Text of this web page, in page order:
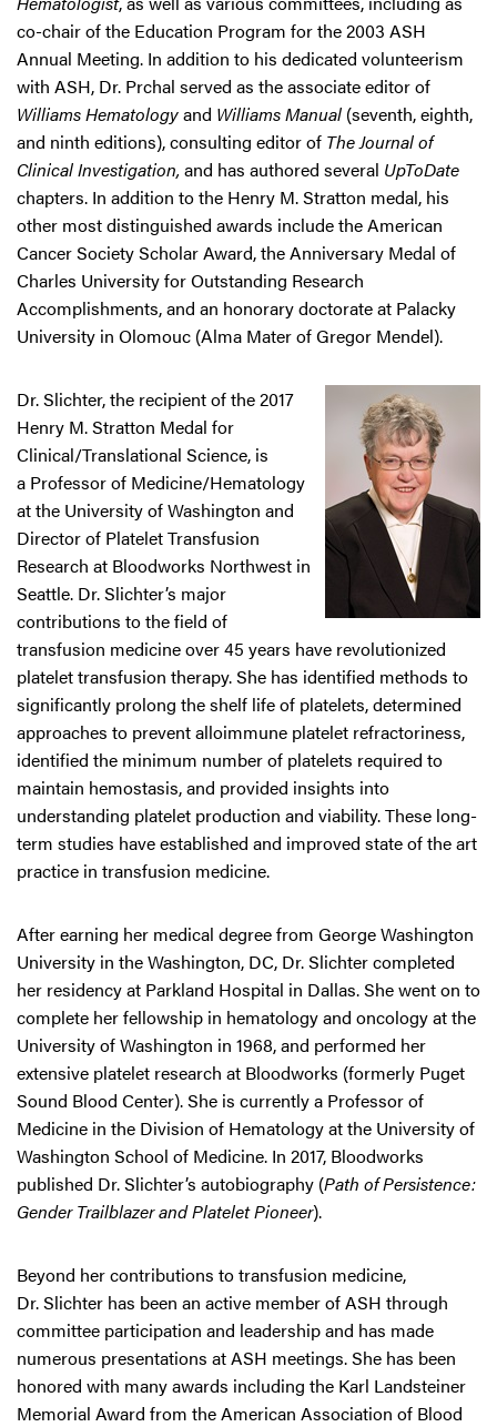
co-chair of the Education Program for the 2003 ASH
Annual Meeting. In addition to his dedicated volunteerism
with ASH, Dr. Prchal served as the associate editor of
Williams Hematologyand Williams Manual (seventh, eighth,
and ninth editions), consulting editor of The Journal of
Clinical Investigation, and has authored several UpToDate
chapters. In addition to the Henry M. Stratton medal, his
other most distinguished awards include the American
Cancer Society Scholar Award, the Anniversary Medal of
Charles University for Outstanding Research
Accomplishments, and an honorary doctorate at Palacky
University in Olomouc (Alma Mater of Gregor Mendel).
Dr. Slichter, the recipient of the 2017
Henry M. Stratton Medal for
Clinical/Translational Science, is
a Professor of Medicine/Hematology
at the University of Washington and
Director of Platelet Transfusion
Research at Bloodworks Northwest in
Seattle. Dr. Slichter’s major
contributions to the field of
transfusion medicine over 45 years have revolutionized
platelet transfusion therapy. She has identified methods to
significantly prolong the shelf life of platelets, determined
approaches to prevent alloimmune platelet refractoriness,
identified the minimum number of platelets required to
maintain hemostasis, and provided insights into
understanding platelet production and viability. These long-
term studies have established and improved state of the art
practice in transfusion medicine.
After earning her medical degree from George Washington
University in the Washington, DC, Dr. Slichter completed
her residency at Parkland Hospital in Dallas. She went on to
complete her fellowship in hematology and oncology at the
University of Washington in 1968, and performed her
extensive platelet research at Bloodworks (formerly Puget
Sound Blood Center). She is currently a Professor of
Medicine in the Division of Hematology at the University of
Washington School of Medicine. In 2017, Bloodworks
published Dr. Slichter’s autobiography (Path of Persistence:
Gender Trailblazer and Platelet Pioneer).
Beyond her contributions to transfusion medicine,
Dr. Slichter has been an active member of ASH through
committee participation and leadership and has made
numerous presentations at ASH meetings. She has been
honored with many awards including the Karl Landsteiner
Memorial Award from the American Association of Blood